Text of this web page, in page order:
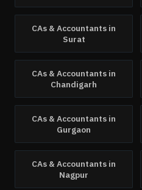
CAs & Accountants in
Surat
CAs & Accountants in
Chandigarh
CAs & Accountants in
Gurgaon
CAs & Accountants in
Nagpur